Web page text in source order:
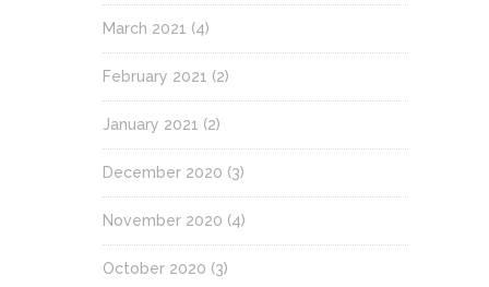
March 2021 (4)
February 2021 (2)
January 2021 (2)
December 2020 (3)
November 2020 (4)
October 2020 (3)